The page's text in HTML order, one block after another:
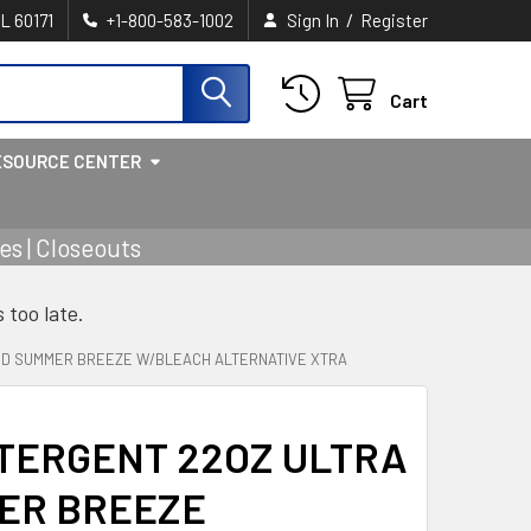
60171 +1-800-583-1002 Sign In / Register
Cart
CENTER
| Closeouts
too late.
SUMMER BREEZE W/BLEACH ALTERNATIVE XTRA
22OZ ULTRA
BREEZE